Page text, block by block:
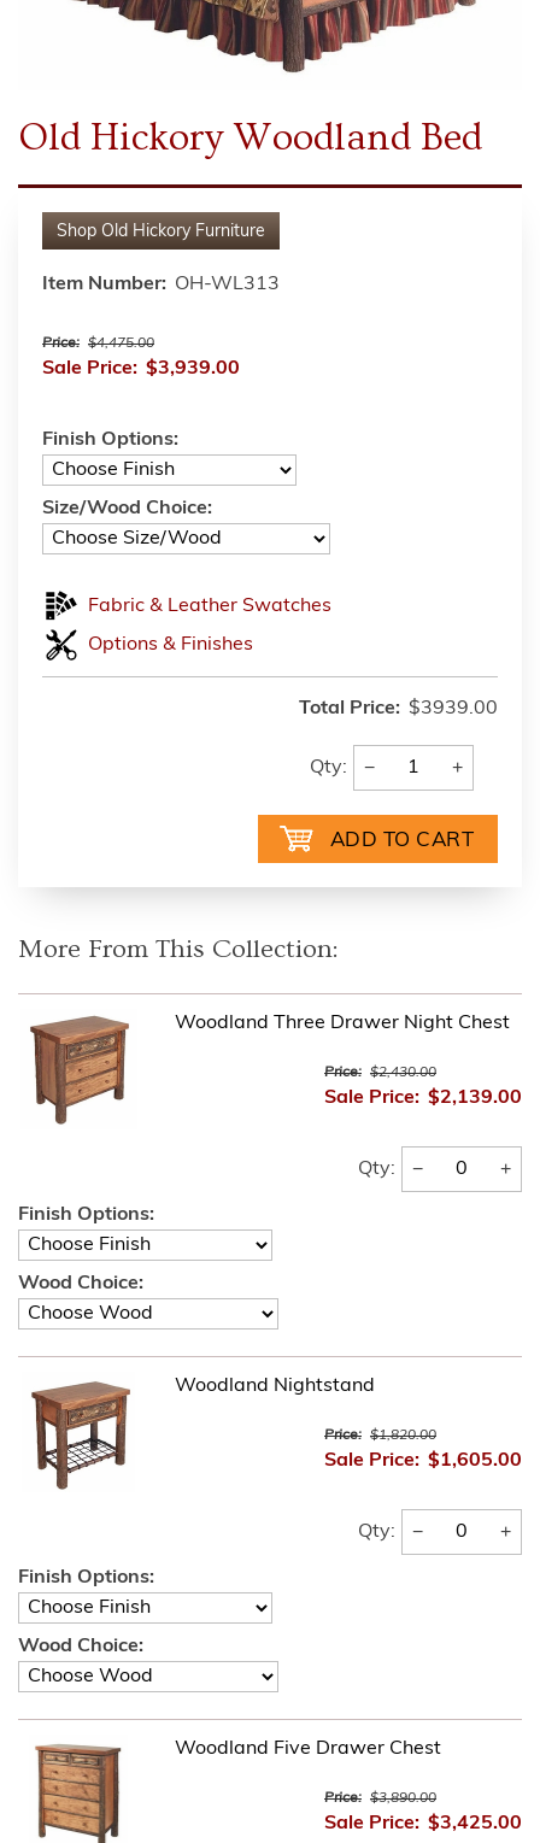
Old Hickory Woodland Bed
Shop Old Hickory Furniture
Item Number: OH-WL313
Price: $4,475.00
Sale Price: $3,939.00
Finish Options:
Size/Wood Choice:
Fabric & Leather Swatches
Options & Finishes
Total Price: $3939.00
Qty: − +
More From This Collection:
Woodland Three Drawer Night Chest
Price: $2,430.00
Sale Price: $2,139.00
Qty: − +
Finish Options:
Wood Choice:
Woodland Nightstand
Price: $1,820.00
Sale Price: $1,605.00
Qty: − +
Finish Options:
Wood Choice:
Woodland Five Drawer Chest
Price: $3,890.00
Sale Price: $3,425.00